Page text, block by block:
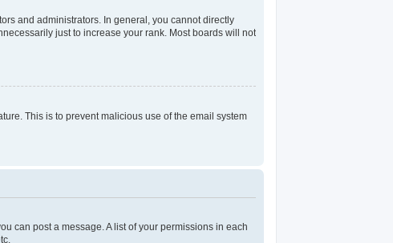
and administrators. In general, you cannot directly
just to increase your rank. Most boards will not
This is to prevent malicious use of the email system
can post a message. A list of your permissions in each